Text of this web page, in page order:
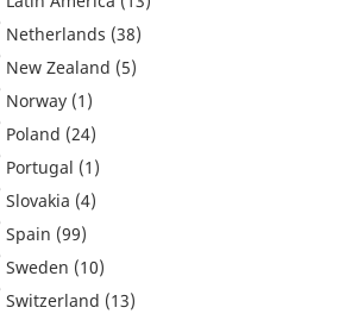
Netherlands (38)
New Zealand (5)
Norway (1)
Poland (24)
Portugal (1)
Slovakia (4)
Spain (99)
Sweden (10)
Switzerland (13)